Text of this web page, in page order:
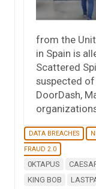
from the
in Spain is
Scattered
suspected
DoorDash,
DATA BREACHES
FRAUD 2.0
0KTAPUS
KING BOB